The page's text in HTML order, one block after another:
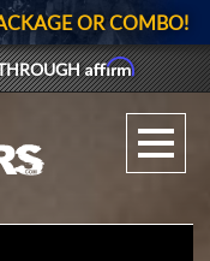
GALLERY UPLOAD
OR COMBO!
Affirm